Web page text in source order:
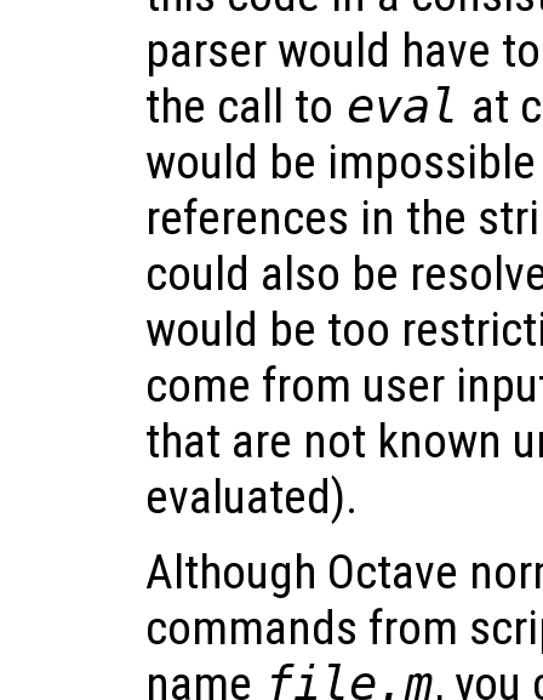
parser would have
the call to eval at
would be
references in the
could also be
would be too
come from user
that are not known
evaluated).
Although Octave
commands from
name file.m, you